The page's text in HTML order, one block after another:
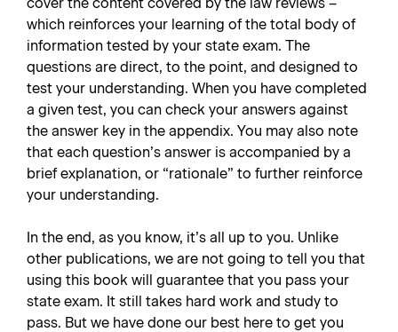
which reinforces your learning of the total body of
information tested by your state exam. The
questions are direct, to the point, and designed to
test your understanding. When you have completed
a given test, you can check your answers against
the answer key in the appendix. You may also note
that each question’s answer is accompanied by a
brief explanation, or “rationale” to further reinforce
your understanding.
In the end, as you know, it’s all up to you. Unlike
other publications, we are not going to tell you that
using this book will guarantee that you pass your
state exam. It still takes hard work and study to
pass. But we have done our best here to get you